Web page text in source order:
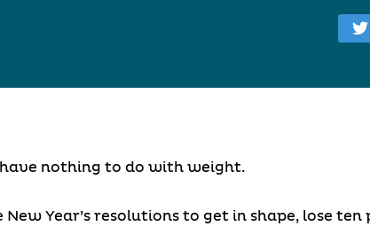
have nothing to do with weight.
New Year’s resolutions to get in shape, lose ten